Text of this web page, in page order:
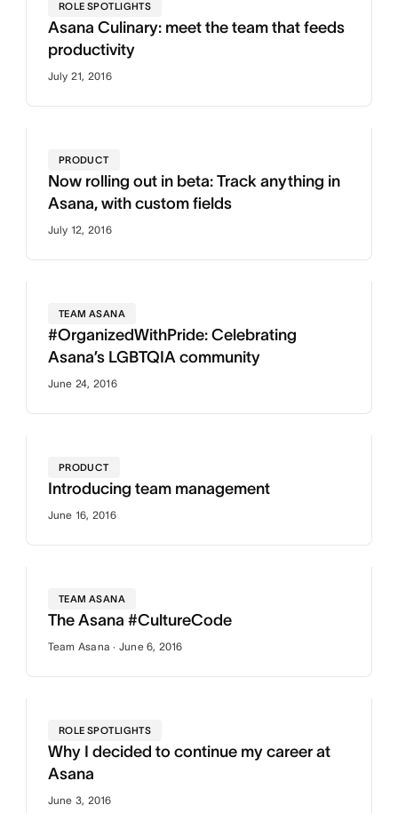
ROLE SPOTLIGHTS
Asana Culinary: meet the team that feeds
productivity
July 21, 2016
PRODUCT
Now rolling out in beta: Track anything in
Asana, with custom fields
July 12, 2016
TEAM ASANA
#OrganizedWithPride: Celebrating
Asana’s LGBTQIA community
June 24, 2016
PRODUCT
Introducing team management
June 16, 2016
TEAM ASANA
The Asana #CultureCode
Team Asana · June 6, 2016
ROLE SPOTLIGHTS
Why I decided to continue my career at
Asana
June 3, 2016